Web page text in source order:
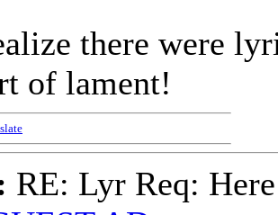
there were
of lament!
RE: Lyr Req: